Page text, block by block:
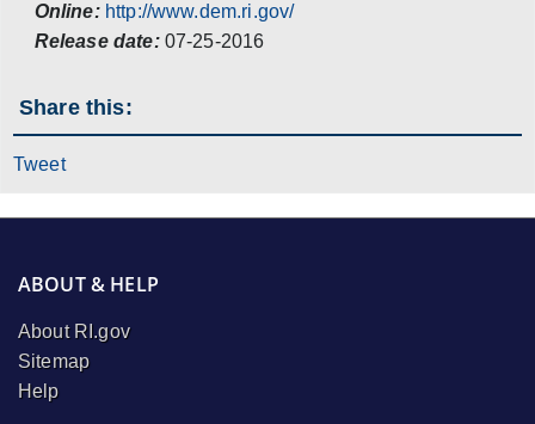
Online: http://www.dem.ri.gov/
Release date: 07-25-2016
Share this:
Tweet
ABOUT & HELP
About RI.gov
Sitemap
Help